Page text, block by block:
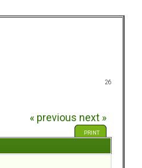
26
« previous next »
PRINT